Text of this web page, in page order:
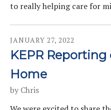
to really helping care for
JANUARY 27, 2022
KEPR Reporting
Home
by Chris